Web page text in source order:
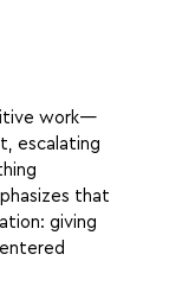
work—
escalating
that
giving